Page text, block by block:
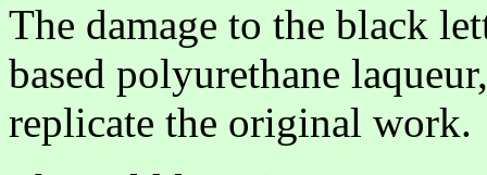
The damage to the black
based polyurethane
replicate the original work.